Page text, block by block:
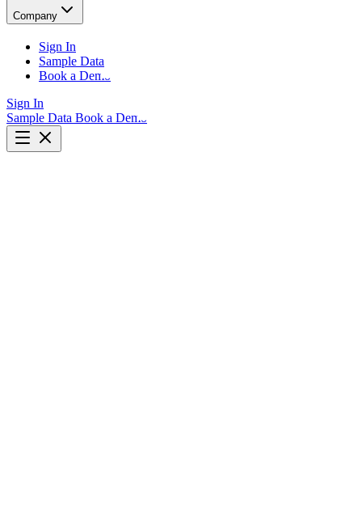
Company
Sign In
Sample Data
Book a Demo
Sign In
Sample Data Book a Demo